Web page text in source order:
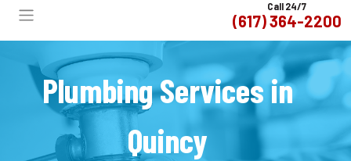
Call 24/7
(617) 364-2200
Plumbing Services in
Quincy